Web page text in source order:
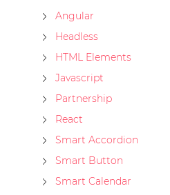
Angular
Headless
HTML Elements
Javascript
Partnership
React
Smart Accordion
Smart Button
Smart Calendar